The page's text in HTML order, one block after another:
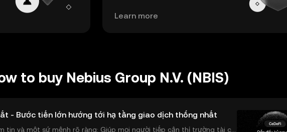
Learn more
to buy Nebius Group N.V. (NBIS)
- Bước tiến lớn hướng tới hạ tầng giao dịch thống nhất
tin và một sứ mệnh rõ ràng: Giúp mọi người tiếp cận thị trường tài chí